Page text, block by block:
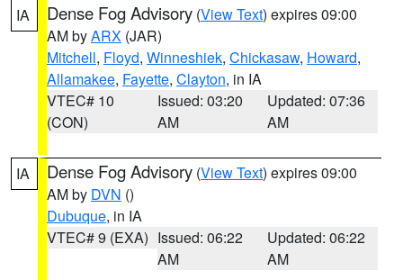
IA Dense Fog Advisory (View Text) expires 09:00
AM byARX (JAR)
Mitchell, Floyd, Winneshiek, Chickasaw, Howard,
Allamakee, Fayette, Clayton, in IA
VTEC# 10
(CON)
Issued: 03:20
AM
Updated: 07:36
AM
IA Dense Fog Advisory (View Text) expires 09:00
AM by DVN ()
Dubuque, in IA
VTEC# 9 (EXA) Issued: 06:22
AM
Updated: 06:22
AM